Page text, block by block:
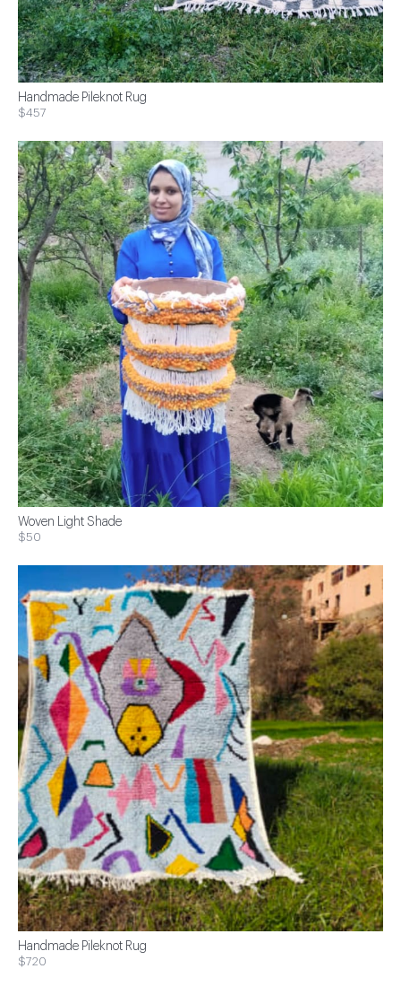
Handmade Pileknot Rug
$457
Woven Light Shade
$50
Handmade Pileknot Rug
$720